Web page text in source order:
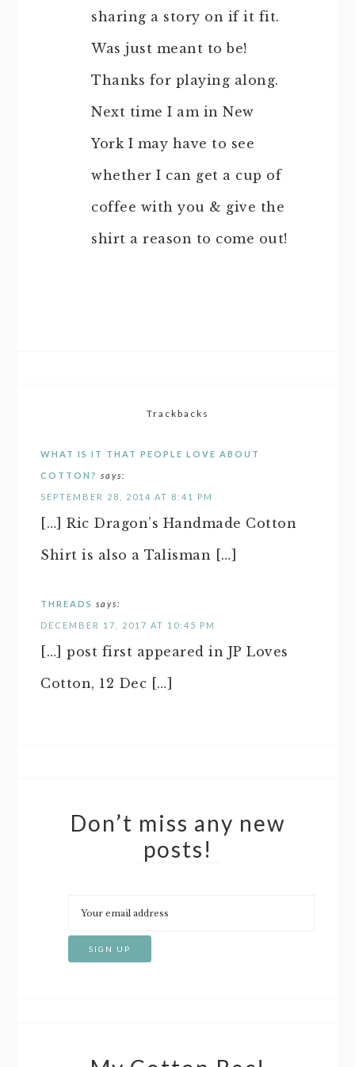
sharing a story on if it fit.
Was just meant to be!
Thanks for playing along.
Next time I am in New
York I may have to see
whether I can get a cup of
coffee with you & give the
shirt a reason to come out!
Trackbacks
WHAT IS IT THAT PEOPLE LOVE ABOUT
COTTON? says:
SEPTEMBER 28, 2014 AT 8:41 PM
[…] Ric Dragon’s Handmade Cotton
Shirt is also a Talisman […]
THREADS says:
DECEMBER 17, 2017 AT 10:45 PM
[…] post first appeared in JP Loves
Cotton, 12 Dec […]
Don’t miss any new
posts!